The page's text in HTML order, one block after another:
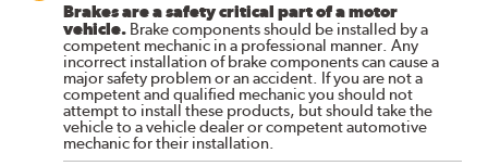
Brakes are a safety critical part of a motor
vehicle. Brake components should be installed by a
competent mechanic in a professional manner. Any
incorrect installation of brake components can cause a
major safety problem or an accident. If you are not a
competent and qualified mechanic you should not
attempt to install these products, but should take the
vehicle to a vehicle dealer or competent automotive
mechanic for their installation.